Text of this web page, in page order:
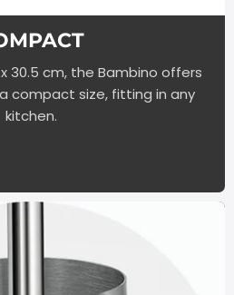
x 30.5 cm, the Bambino offers
compact size, fitting in any
kitchen.